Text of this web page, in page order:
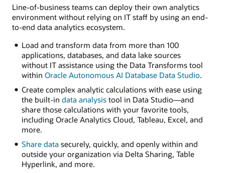
Line-of-business teams can deploy their own analytics
environment without relying on IT staff by using an end-
to-end data analytics ecosystem.
Load and transform data from more than 100
applications, databases, and data lake sources
without IT assistance using the Data Transforms tool
within Oracle Autonomous AI Database Data Studio.
Create complex analytic calculations with ease using
the built-in data analysistool in Data Studio—and
share those calculations with your favorite tools,
including Oracle Analytics Cloud, Tableau, Excel, and
more.
Share data securely, quickly, and openly within and
outside your organization via Delta Sharing, Table
Hyperlink, and more.